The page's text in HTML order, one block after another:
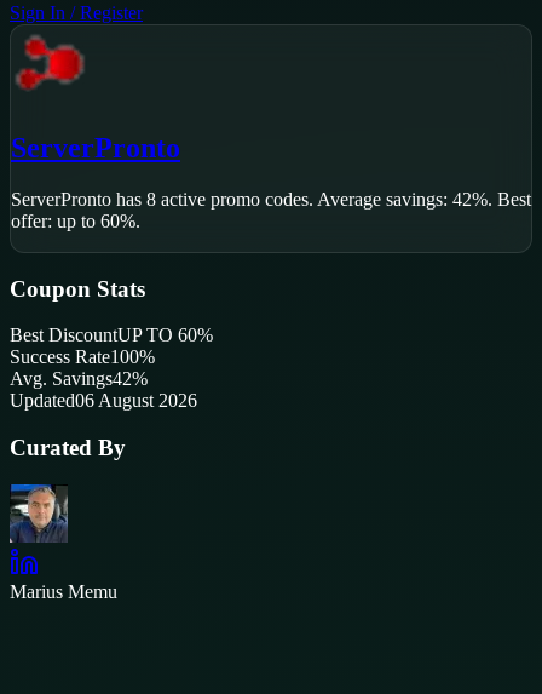
Sign In / Register
ServerPronto
ServerPronto has 8 active promo codes. Average savings: 42%. Best
offer: up to 60%.
Coupon Stats
Best DiscountUP TO 60%
Success Rate100%
Avg. Savings42%
Updated06 August 2026
Curated By
Marius Memu